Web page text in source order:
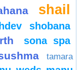
shail
shobana
sona spa
tamara